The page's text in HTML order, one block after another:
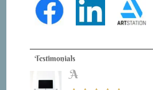
Testimonials
A